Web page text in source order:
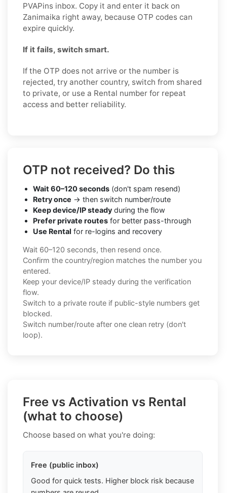
PVAPins inbox. Copy it and enter it back on
Zanimaika right away, because OTP codes can
expire quickly.
If it fails, switch smart.
If the OTP does not arrive or the number is
rejected, try another country, switch from shared
to private, or use a Rental number for repeat
access and better reliability.
OTP not received? Do this
Wait 60–120 seconds (don't spam resend)
Retry once → then switch number/route
Keep device/IP steady during the flow
Prefer private routes for better pass-through
Use Rental for re-logins and recovery
Wait 60–120 seconds, then resend once.
Confirm the country/region matches the number you
entered.
Keep your device/IP steady during the verification
flow.
Switch to a private route if public-style numbers get
blocked.
Switch number/route after one clean retry (don't
loop).
Free vs Activation vs Rental
(what to choose)
Choose based on what you're doing:
Free (public inbox)
Good for quick tests. Higher block risk because